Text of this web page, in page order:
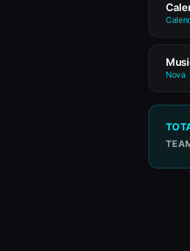
Nova